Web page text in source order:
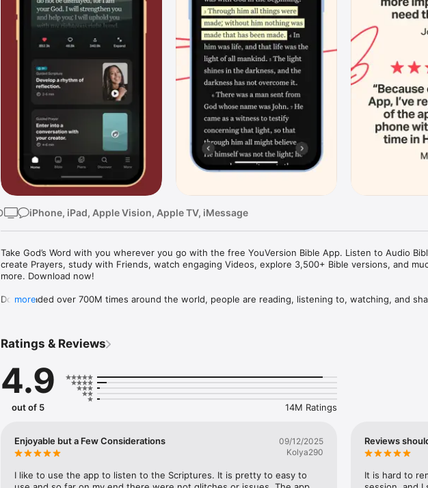
iPhone, iPad, Apple Vision, Apple TV, iMessage
Take God’s Word with you wherever you go with the free YouVersion Bible App. Listen to Audio
create Prayers, study with Friends, watch engaging Videos, explore 3,500+ Bible versions, and
more. Download now!
Downloaded over 700M times around the world, people are reading, listening to, watching, and
versions to use offline.
Explore the Bible with your closest friends. Share honest conversations about Scripture with a
community. Grow together and share what you discover.
* Use Prayer cards to keep track of your Prayers in the Bible App
* Easily organize Prayer lists
* Celebrate answered Prayer requests with your Bible App Friends
more
Ratings & Reviews
4.9
out of 5 14M Ratings
Enjoyable but a Few Considerations
09/12/2025
Kolya290
I like to use the app to listen to the Scriptures. It is pretty to easy to
Reviews
It is hard to